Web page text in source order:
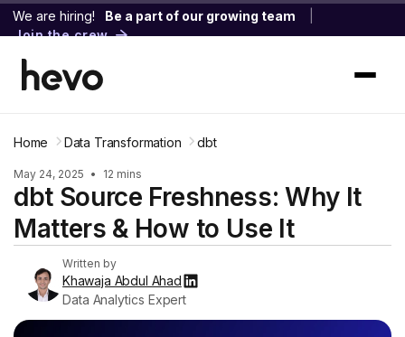
We are hiring! Be a part of our growing team
Join the crew
Home Data Transformation dbt
May 24, 2025 • 12 mins
dbt Source Freshness: Why It
Matters & How to Use It
Written by
Khawaja Abdul Ahad
Data Analytics Expert